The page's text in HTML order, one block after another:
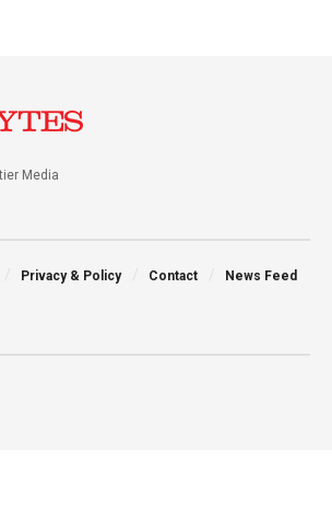
Media
Privacy & Policy Contact News Feed